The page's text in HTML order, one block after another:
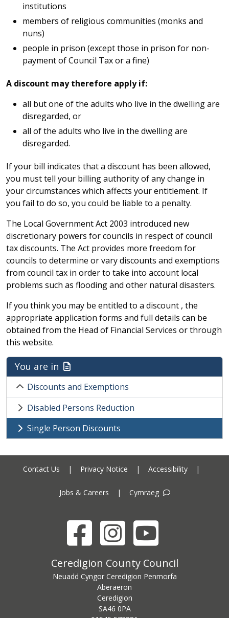
institutions
members of religious communities (monks and
nuns)
people in prison (except those in prison for non-
payment of Council Tax or a fine)
A discount may therefore apply if:
all but one of the adults who live in the dwelling are
disregarded, or
all of the adults who live in the dwelling are
disregarded.
If your bill indicates that a discount has been allowed,
you must tell your billing authority of any change in
your circumstances which affects your entitlement. If
you fail to do so, you could be liable to a penalty.
The Local Government Act 2003 introduced new
discretionary powers for councils in respect of council
tax discounts. The Act provides more freedom for
councils to determine or vary discounts and exemptions
from council tax in order to take into account local
problems such as flooding and other natural disasters.
If you think you may be entitled to a discount , the
appropriate application forms and full details can be
obtained from the Head of Financial Services or through
this website.
You are in
Discounts and Exemptions
Disabled Persons Reduction
Single Person Discounts
Contact Us | Privacy Notice | Accessibility |
Jobs & Careers | Cymraeg
FacebookInstagramYouTube
Ceredigion County Council address
Ceredigion County Council
Neuadd Cyngor Ceredigion Penmorfa
Aberaeron
Ceredigion
SA46 0PA